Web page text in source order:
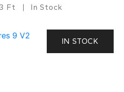
Ft In Stock
IN STOCK